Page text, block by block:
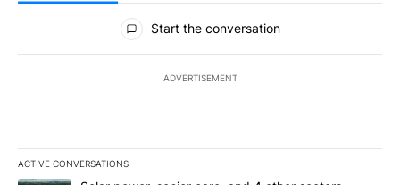
All Comments
Start the conversation
ADVERTISEMENT
ACTIVE CONVERSATIONS
The following is a list of the most commented articles in the last